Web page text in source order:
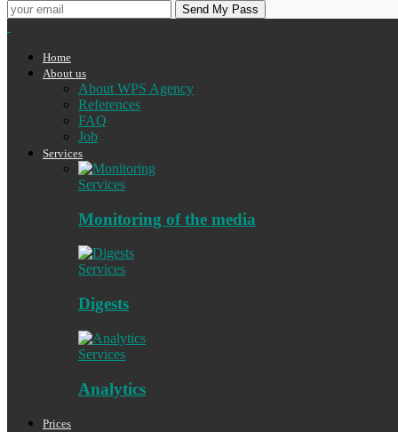
Home
About us
About WPS Agency
References
FAQ
Job
Services
Services
Monitoring of the media
Services
Digests
Services
Analytics
Prices